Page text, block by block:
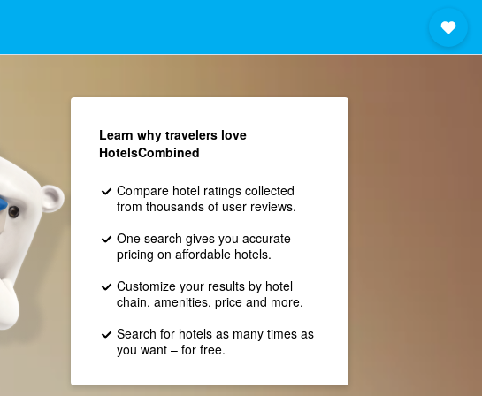
Learn why travelers love
HotelsCombined
Compare hotel ratings collected
from thousands of user reviews.
One search gives you accurate
pricing on affordable hotels.
Customize your results by hotel
chain, amenities, price and more.
Search for hotels as many times as
you want – for free.